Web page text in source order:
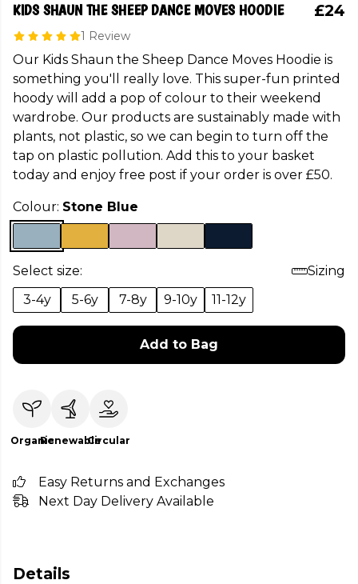
KIDS SHAUN THE SHEEP DANCE MOVES HOODIE
1 Review
£24
Our Kids Shaun the Sheep Dance Moves Hoodie is
something you'll really love. This super-fun printed
hoody will add a pop of colour to their weekend
wardrobe. Our products are sustainably made with
plants, not plastic, so we can begin to turn off the
tap on plastic pollution. Add this to your basket
today and enjoy free post if your order is over £50.
Colour: Stone Blue
Select size:
Sizing
3-4y
5-6y 7-8y 9-10y 11-12y
Add to Bag
OrganicRenewableCircular
Easy Returns and Exchanges
Next Day Delivery Available
Details